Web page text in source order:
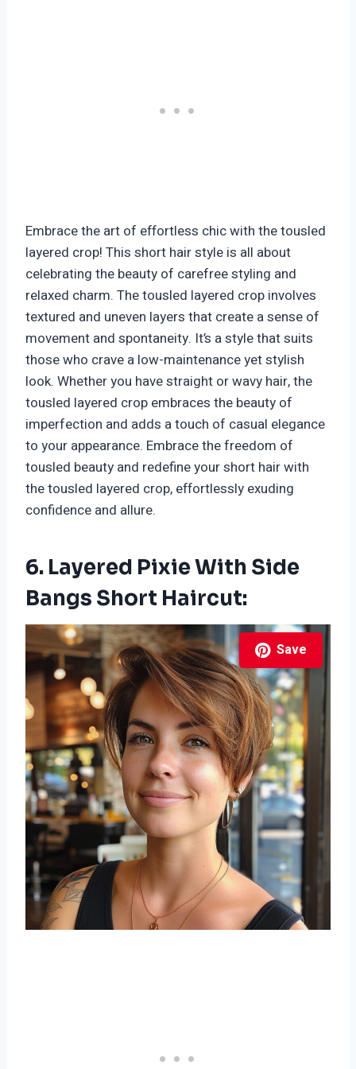
Embrace the art of effortless chic with the tousled
layered crop! This short hair style is all about
celebrating the beauty of carefree styling and
relaxed charm. The tousled layered crop involves
textured and uneven layers that create a sense of
movement and spontaneity. It’s a style that suits
those who crave a low-maintenance yet stylish
look. Whether you have straight or wavy hair, the
tousled layered crop embraces the beauty of
imperfection and adds a touch of casual elegance
to your appearance. Embrace the freedom of
tousled beauty and redefine your short hair with
the tousled layered crop, effortlessly exuding
confidence and allure.
6. Layered Pixie With Side
Bangs Short Haircut:
Save